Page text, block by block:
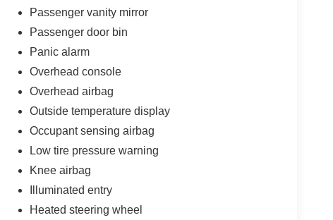
Passenger vanity mirror
Passenger door bin
Panic alarm
Overhead console
Overhead airbag
Outside temperature display
Occupant sensing airbag
Low tire pressure warning
Knee airbag
Illuminated entry
Heated steering wheel